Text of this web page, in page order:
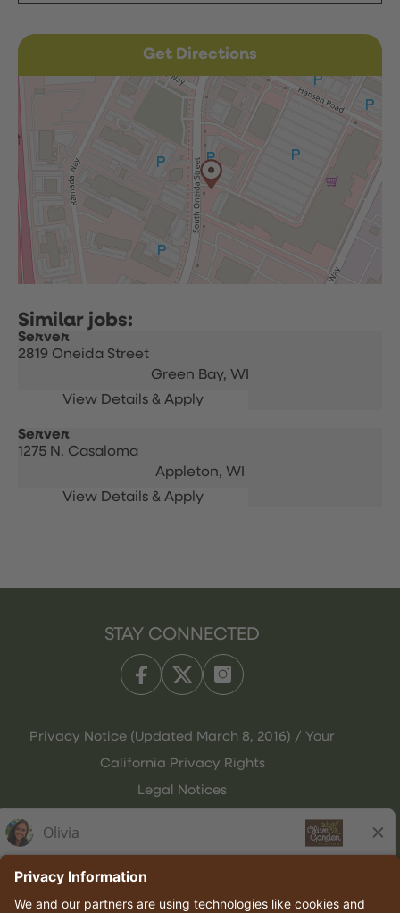
Get Directions
Server
2819 Oneida Street
Green Bay, WI
Server
1275 N. Casaloma
Appleton, WI
STAY CONNECTED
Privacy Notice (Updated March 8, 2016) / Your
California Privacy Rights
Legal Notices